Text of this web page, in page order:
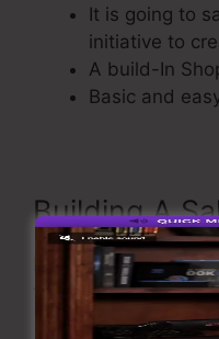
It is going to
initiative to
A build-In
Basic and
Building A
Now let’s see the
funnel inside